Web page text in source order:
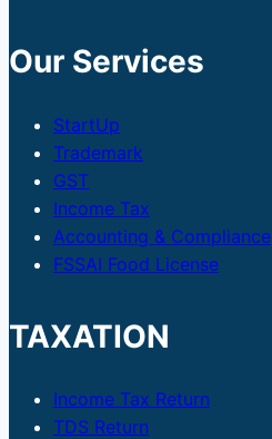
Our Services
StartUp
Trademark
GST
Income Tax
Accounting & Compliance
FSSAI Food License
TAXATION
Income Tax Return
TDS Return